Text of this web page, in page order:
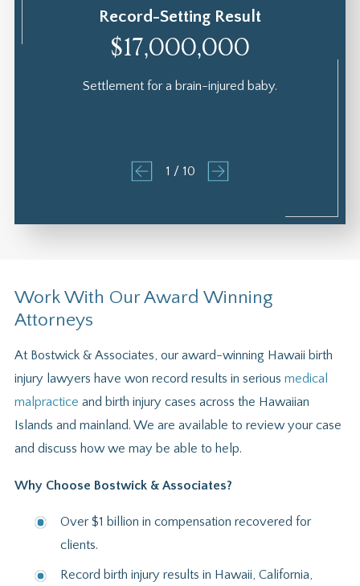
Record-Setting Result
$17,000,000
Settlement for a brain-injured baby.
1 / 10
Work With Our Award Winning
Attorneys
At Bostwick & Associates, our award-winning Hawaii birth
injury lawyers have won record results in serious medical
malpractice and birth injury cases across the Hawaiian
Islands and mainland. We are available to review your case
and discuss how we may be able to help.
Why Choose Bostwick & Associates?
Over $1 billion in compensation recovered for
clients.
Record birth injury results in Hawaii, California,